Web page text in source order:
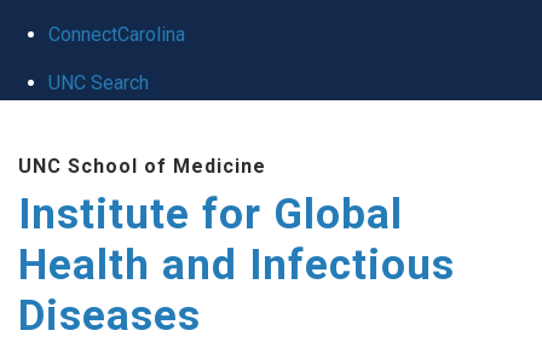
ConnectCarolina
UNC Search
main
content
UNC School of Medicine
Institute for Global
Health and Infectious
Diseases